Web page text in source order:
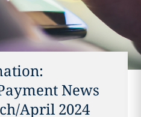
News
April 2024